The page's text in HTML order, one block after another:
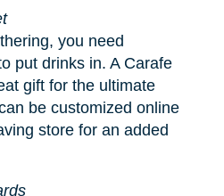
you need
put drinks in. A Carafe
gift for the ultimate
be customized online
store for an added